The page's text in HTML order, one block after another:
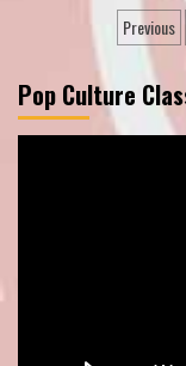
Previous
Pop Culture